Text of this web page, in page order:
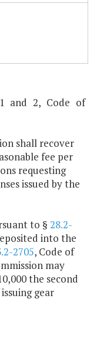
and 2, Code of
shall recover
fee per
requesting
issued by the
to § 28.2-
into the
2705, Code of
may
the second
gear